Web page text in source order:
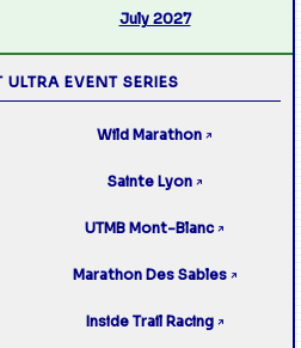
July 2027
EVENT SERIES
Wild Marathon ↗
Sainte Lyon ↗
UTMB Mont-Blanc ↗
Marathon Des Sables ↗
Inside Trail Racing ↗